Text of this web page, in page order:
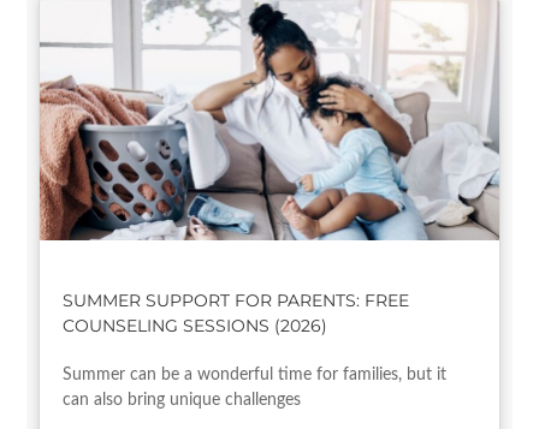
SUMMER SUPPORT FOR PARENTS: FREE
COUNSELING SESSIONS (2026)
Summer can be a wonderful time for families, but it
can also bring unique challenges